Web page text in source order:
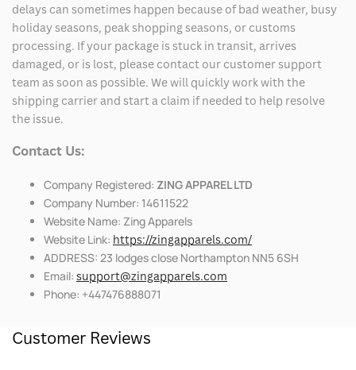
delays can sometimes happen because of bad weather, busy
holiday seasons, peak shopping seasons, or customs
processing. If your package is stuck in transit, arrives
damaged, or is lost, please contact our customer support
team as soon as possible. We will quickly work with the
shipping carrier and start a claim if needed to help resolve
the issue.
Contact Us:
Company Registered: ZING APPAREL LTD
Company Number: 14611522
Website Name: Zing Apparels
Website Link: https://zingapparels.com/
ADDRESS: 23 lodges close Northampton NN5 6SH
Email: support@zingapparels.com
Phone: +447476888071
Customer Reviews